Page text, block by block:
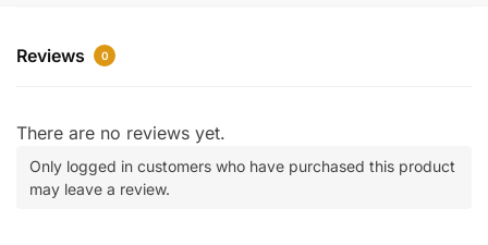
Reviews 0
There are no reviews yet.
Only logged in customers who have purchased this product
may leave a review.